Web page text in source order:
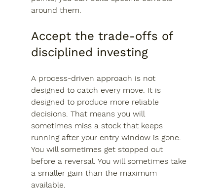
around them.
Accept the trade-offs of
disciplined investing
A process-driven approach is not
designed to catch every move. It is
designed to produce more reliable
decisions. That means you will
sometimes miss a stock that keeps
running after your entry window is gone.
You will sometimes get stopped out
before a reversal. You will sometimes take
a smaller gain than the maximum
available.